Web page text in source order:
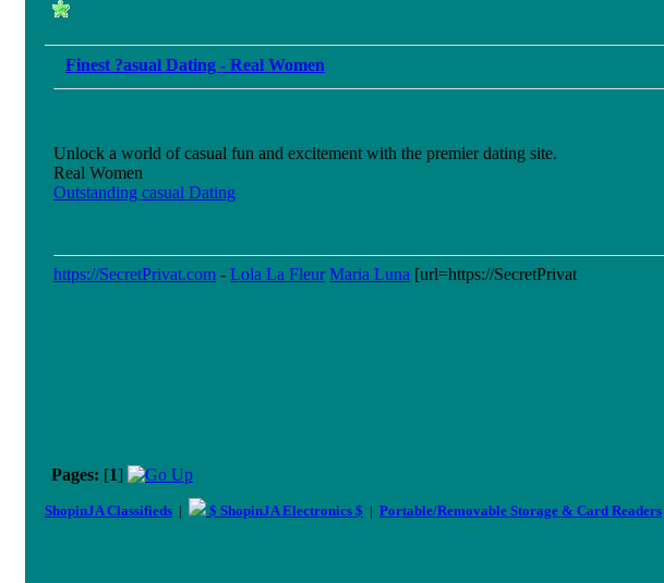
Finest ?asual Dating - Real Women
Unlock a world of casual fun and excitement with the premier dating site.
Real Women
Outstanding casual Dating
https://SecretPrivat.com - Lola La Fleur Maria Luna [url=https://SecretPrivat
Pages: [1]
ShopinJA Classifieds | $ ShopinJA Electronics $ | Portable/Removable Storage & Card Readers